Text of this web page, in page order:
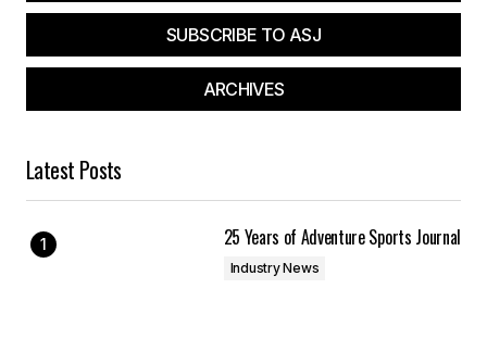
SUBSCRIBE TO ASJ
ARCHIVES
Latest Posts
25 Years of Adventure Sports Journal
Industry News